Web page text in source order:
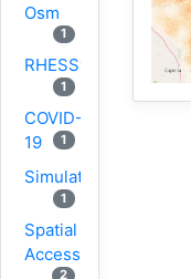
Osm
1
RHESSys
1
COVID-
19
1
Simulation
1
Spatial
Access
2